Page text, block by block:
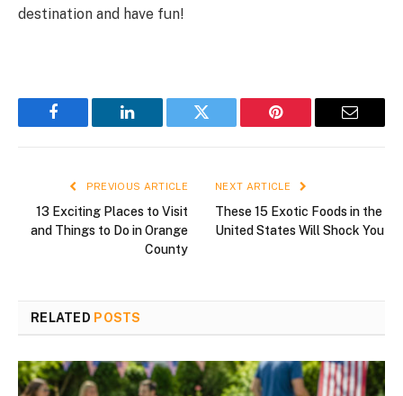
destination and have fun!
Facebook LinkedIn Twitter Pinterest Email
PREVIOUS ARTICLE
13 Exciting Places to Visit
and Things to Do in Orange
County
NEXT ARTICLE
These 15 Exotic Foods in the
United States Will Shock You
RELATED POSTS